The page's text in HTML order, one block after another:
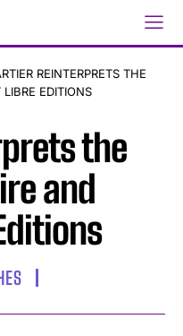
REINTERPRETS THE
EDITIONS
the
and